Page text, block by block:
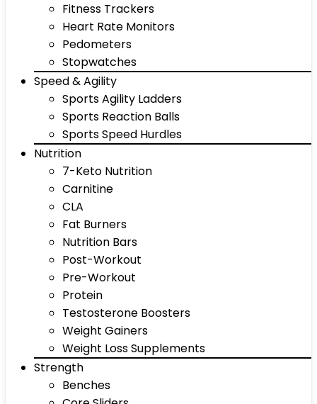
Fitness Trackers
Heart Rate Monitors
Pedometers
Stopwatches
Speed & Agility
Sports Agility Ladders
Sports Reaction Balls
Sports Speed Hurdles
Nutrition
7-Keto Nutrition
Carnitine
CLA
Fat Burners
Nutrition Bars
Post-Workout
Pre-Workout
Protein
Testosterone Boosters
Weight Gainers
Weight Loss Supplements
Strength
Benches